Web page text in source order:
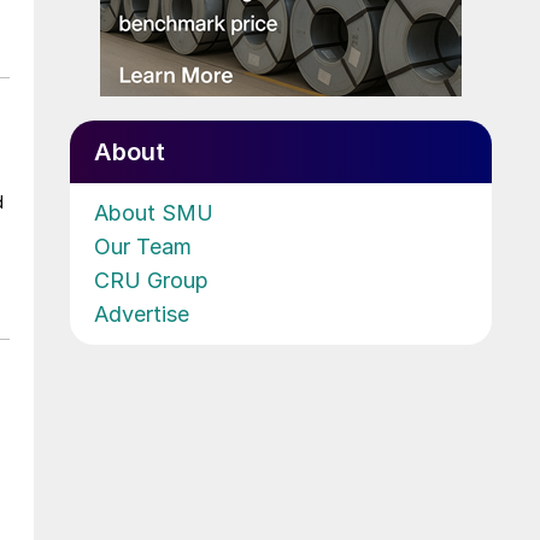
About
About SMU
Our Team
CRU Group
Advertise